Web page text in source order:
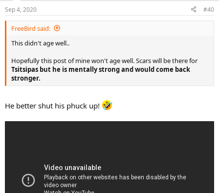
s
:
Sep 4, 2020 #40
FreeBird said:
This didn't age well..
Hopefully this post of mine won't age well. Scars will be there for
Tsitsipas but he is mentally strong and would come back
stronger.
He better shut his phuck up!